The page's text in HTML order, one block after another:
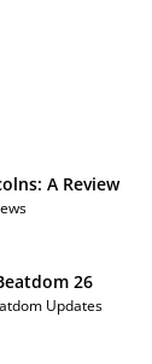
A Review
26
Updates